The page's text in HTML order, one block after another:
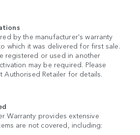
by the manufacturer's warranty
which it was delivered for first sale.
registered or used in another
may be required. Please
Authorised Retailer for details.
Warranty provides extensive
are not covered, including: